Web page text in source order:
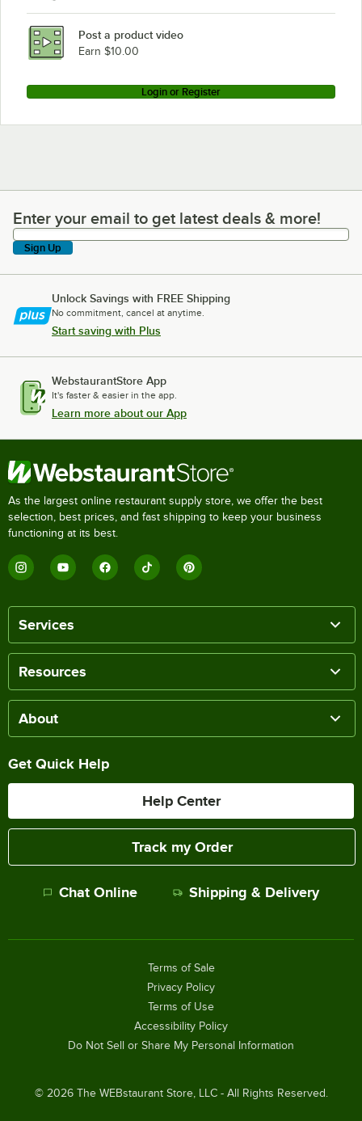
Post a product video
Earn $10.00
Login or Register
Enter your email to get latest deals & more!
Enter your email to get latest deals & more!
Sign Up
Unlock Savings with FREE Shipping
No commitment, cancel at anytime.
Start saving with Plus
WebstaurantStore App
It's faster & easier in the app.
Learn more about our App
As the largest online restaurant supply store, we offer the best
selection, best prices, and fast shipping to keep your business
functioning at its best.
Services
Resources
About
Get Quick Help
Help Center
Track my Order
Chat Online Shipping & Delivery
© 2026The WEBstaurant Store, LLC - All Rights Reserved.
Terms of Sale
Privacy Policy
Terms of Use
Accessibility Policy
Do Not Sell or Share My Personal Information